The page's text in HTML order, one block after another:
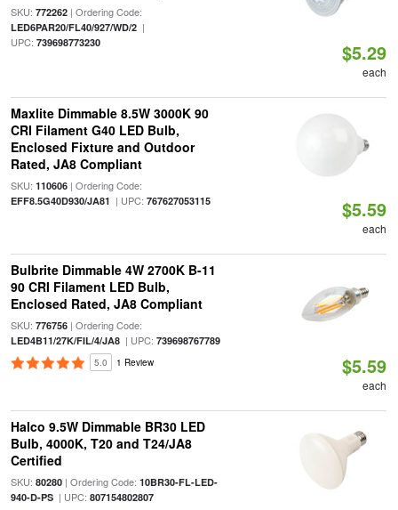
SKU: 772262| Ordering Code:
LED6PAR20/FL40/927/WD/2|
UPC: 739698773230 $5.29
each
Maxlite Dimmable 8.5W 3000K 90
CRI Filament G40 LED Bulb,
Enclosed Fixture and Outdoor
Rated, JA8 Compliant
SKU: 110606| Ordering Code:
EFF8.5G40D930/JA81 | UPC: 767627053115 $5.59
each
Bulbrite Dimmable 4W 2700K B-11
90 CRI Filament LED Bulb,
Enclosed Rated, JA8 Compliant
SKU: 776756| Ordering Code:
LED4B11/27K/FIL/4/JA8| UPC: 739698767789
5.0 1 Review $5.59
each
Halco 9.5W Dimmable BR30 LED
Bulb, 4000K, T20 and T24/JA8
Certified
SKU: 80280| Ordering Code: 10BR30-FL-LED-
940-D-PS| UPC: 807154802807